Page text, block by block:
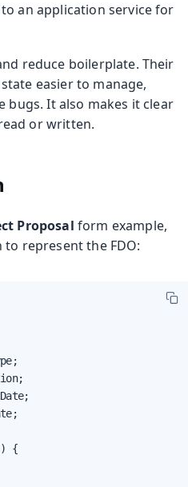
an application service for
reduce boilerplate. Their
easier to manage,
bugs. It also makes it clear
or written.
Proposal form example,
to represent the FDO:
{